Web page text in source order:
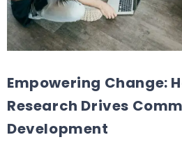
Empowering Change:
Research Drives
Development